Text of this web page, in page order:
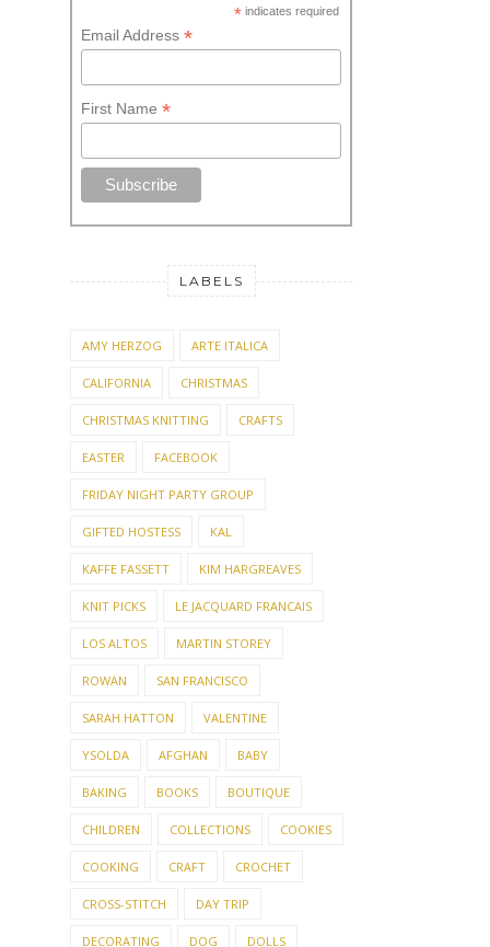
* indicates required
Email Address *
First Name *
LABELS
AMY HERZOG ARTE ITALICA
CALIFORNIA CHRISTMAS
CHRISTMAS KNITTING CRAFTS
EASTER FACEBOOK
FRIDAY NIGHT PARTY GROUP
GIFTED HOSTESS KAL
KAFFE FASSETT KIM HARGREAVES
KNIT PICKS LE JACQUARD FRANCAIS
LOS ALTOS MARTIN STOREY
ROWAN SAN FRANCISCO
SARAH HATTON VALENTINE
YSOLDA AFGHAN BABY
BAKING BOOKS BOUTIQUE
CHILDREN COLLECTIONS COOKIES
COOKING CRAFT CROCHET
CROSS-STITCH DAY TRIP
DECORATING DOG DOLLS